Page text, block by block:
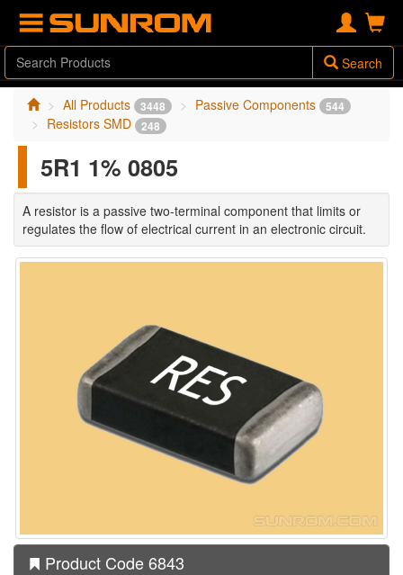
Search
All Products 3448 Passive Components 544
Resistors SMD 248
5R1 1% 0805
A resistor is a passive two-terminal component that limits or
regulates the flow of electrical current in an electronic circuit.
Product Code 6843